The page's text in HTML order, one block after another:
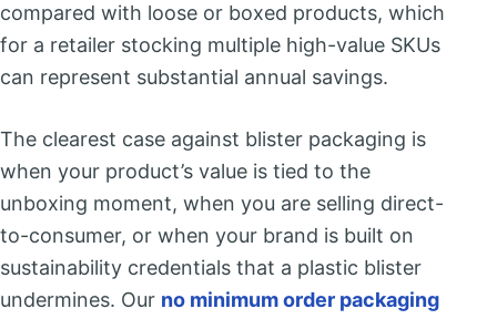
compared with loose or boxed products, which
for a retailer stocking multiple high-value SKUs
can represent substantial annual savings.
The clearest case against blister packaging is
when your product’s value is tied to the
unboxing moment, when you are selling direct-
to-consumer, or when your brand is built on
sustainability credentials that a plastic blister
undermines. Our no minimum order packaging